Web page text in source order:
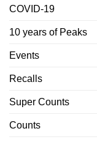
COVID-19
10 years of Peaks
Events
Recalls
Super Counts
Counts